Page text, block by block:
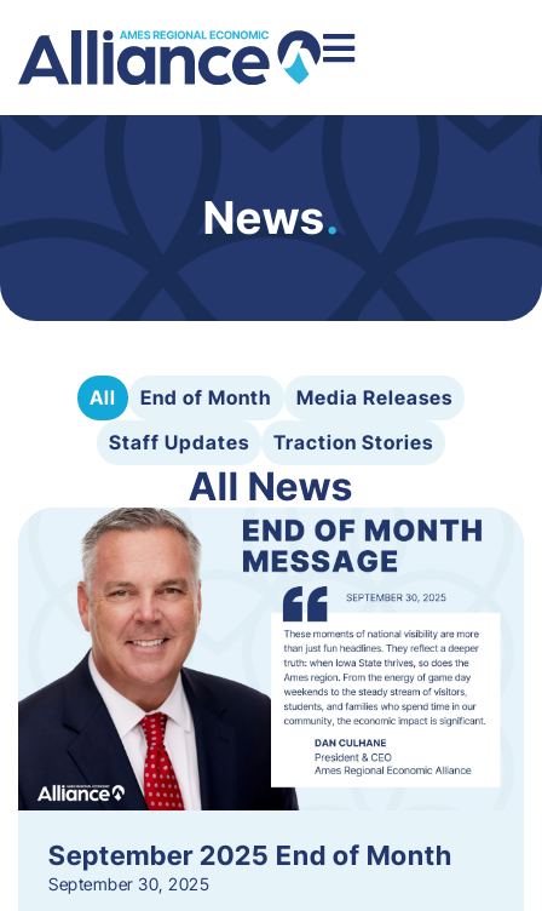
News.
All End of Month
Media Releases
Staff Updates
Traction Stories
All News
September 2025 End of Month
September 30, 2025